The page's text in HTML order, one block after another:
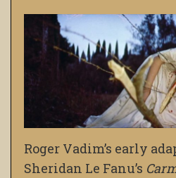
Roger Vadim’s early
Sheridan Le Fanu’s